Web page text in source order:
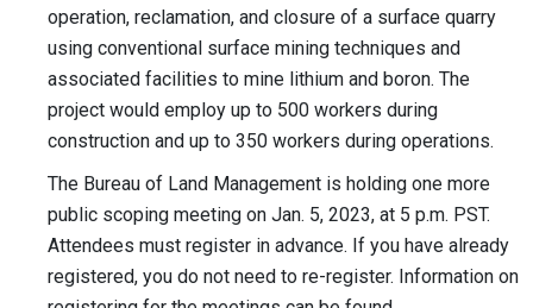
operation, reclamation, and closure of a surface quarry
using conventional surface mining techniques and
associated facilities to mine lithium and boron. The
project would employ up to 500 workers during
construction and up to 350 workers during operations.
The Bureau of Land Management is holding one more
public scoping meeting on Jan. 5, 2023, at 5 p.m. PST.
Attendees must register in advance. If you have already
registered, you do not need to re-register. Information on